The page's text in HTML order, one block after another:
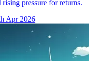
pressure for returns.
Apr 2026